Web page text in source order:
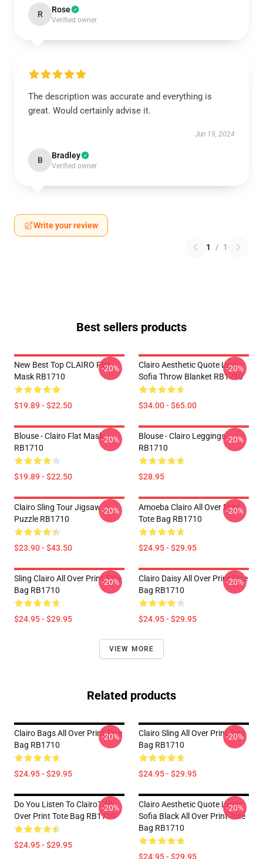
R Rose
Verified owner
The description was accurate and everything is
great. Would certainly advise it.
Jun 19, 2024
B Bradley
Verified owner
Write your review
1 / 1
Best sellers products
New Best Top CLAIRO Flat
Mask RB1710
$19.89 - $22.50
-20%
Clairo Aesthetic Quote Lyrics
Sofia Throw Blanket RB1710
$34.00 - $65.00
-20%
Blouse - Clairo Flat Mask
RB1710
$19.89 - $22.50
-20%
Blouse - Clairo Leggings
RB1710
$28.95
-20%
Clairo Sling Tour Jigsaw
Puzzle RB1710
$23.90 - $43.50
-20%
Amoeba Clairo All Over Print
Tote Bag RB1710
$24.95 - $29.95
-20%
Sling Clairo All Over Print Tote
Bag RB1710
$24.95 - $29.95
-20%
Clairo Daisy All Over Print Tote
Bag RB1710
$24.95 - $29.95
-20%
VIEW MORE
Related products
Clairo Bags All Over Print Tote
Bag RB1710
$24.95 - $29.95
-20%
Clairo Sling All Over Print Tote
Bag RB1710
$24.95 - $29.95
-20%
Do You Listen To Clairo? All
Over Print Tote Bag RB1710
$24.95 - $29.95
-20%
Clairo Aesthetic Quote Lyrics
Sofia Black All Over Print Tote
Bag RB1710
$24.95 - $29.95
-20%